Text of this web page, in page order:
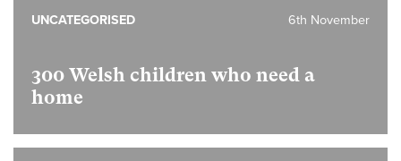
300 Welsh children who need a
home
6th November
UNCATEGORISED